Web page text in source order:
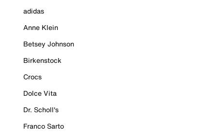
adidas
Anne Klein
Betsey Johnson
Birkenstock
Crocs
Dolce Vita
Dr. Scholl's
Franco Sarto